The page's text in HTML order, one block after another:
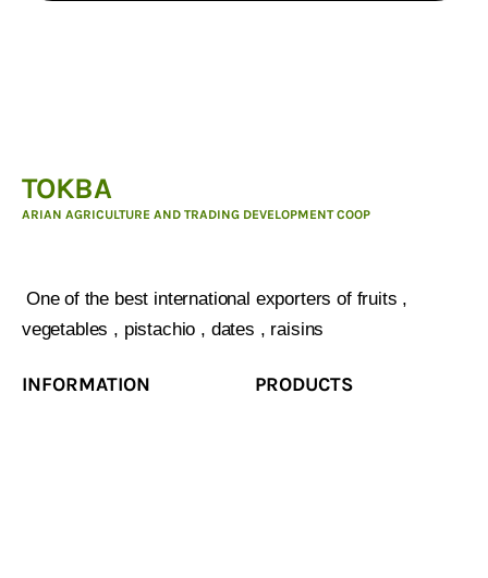
TOKBA
ARIAN AGRICULTURE AND TRADING DEVELOPMENT COOP
One of the best international exporters of fruits ,
vegetables , pistachio , dates , raisins
INFORMATION PRODUCTS